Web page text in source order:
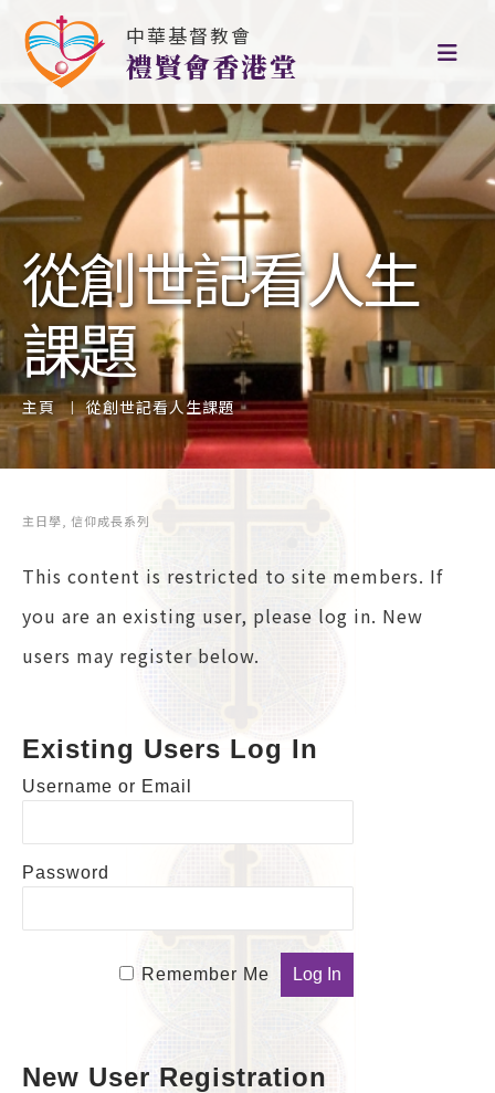
中華基督教會
禮賢會香港堂
從創世記看人生
課題
主頁 從創世記看人生課題
主日學 信仰成長系列
This content is restricted to site members. If
you are an existing user, please log in. New
users may register below.
Existing Users Log In
Username or Email
Password
Remember Me
New User Registration